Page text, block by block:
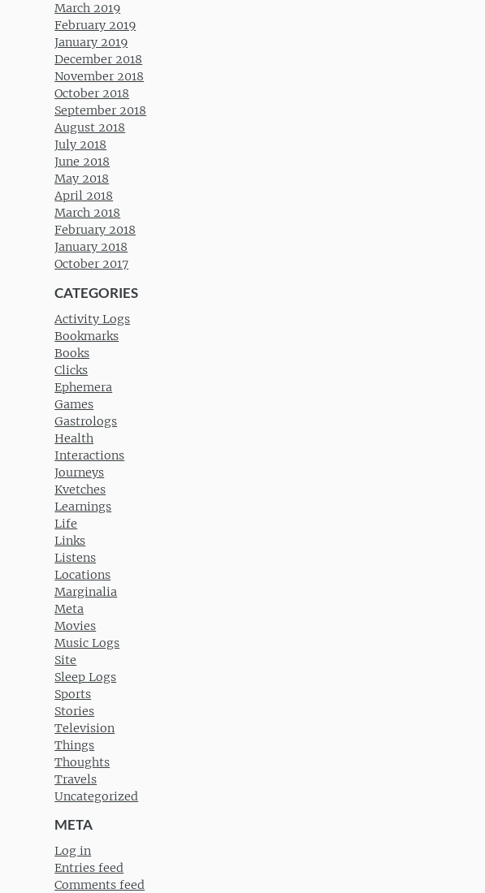
March 2019
February 2019
January 2019
December 2018
November 2018
October 2018
September 2018
August 2018
July 2018
June 2018
May 2018
April 2018
March 2018
February 2018
January 2018
October 2017
CATEGORIES
Activity Logs
Bookmarks
Books
Clicks
Ephemera
Games
Gastrologs
Health
Interactions
Journeys
Kvetches
Learnings
Life
Links
Listens
Locations
Marginalia
Meta
Movies
Music Logs
Site
Sleep Logs
Sports
Stories
Television
Things
Thoughts
Travels
Uncategorized
META
Log in
Entries feed
Comments feed